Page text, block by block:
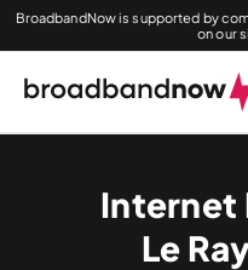
BroadbandNow is supported by
on our
Internet
Le